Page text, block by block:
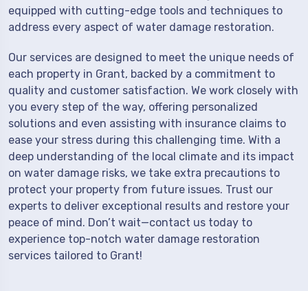
equipped with cutting-edge tools and techniques to
address every aspect of water damage restoration.
Our services are designed to meet the unique needs of
each property in Grant, backed by a commitment to
quality and customer satisfaction. We work closely with
you every step of the way, offering personalized
solutions and even assisting with insurance claims to
ease your stress during this challenging time. With a
deep understanding of the local climate and its impact
on water damage risks, we take extra precautions to
protect your property from future issues. Trust our
experts to deliver exceptional results and restore your
peace of mind. Don’t wait—contact us today to
experience top-notch water damage restoration
services tailored to Grant!